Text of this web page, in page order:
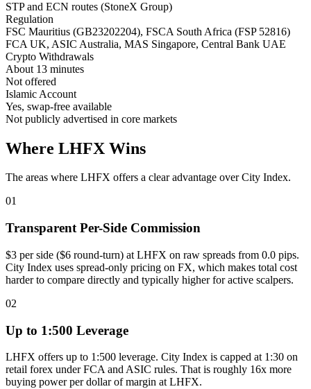
STP and ECN routes (StoneX Group)
Regulation
FSC Mauritius (GB23202204), FSCA South Africa (FSP 52816)
FCA UK, ASIC Australia, MAS Singapore, Central Bank UAE
Crypto Withdrawals
About 13 minutes
Not offered
Islamic Account
Yes, swap-free available
Not publicly advertised in core markets
Where LHFX Wins
The areas where LHFX offers a clear advantage over City Index.
01
Transparent Per-Side Commission
$3 per side ($6 round-turn) at LHFX on raw spreads from 0.0 pips.
City Index uses spread-only pricing on FX, which makes total cost
harder to compare directly and typically higher for active scalpers.
02
Up to 1:500 Leverage
LHFX offers up to 1:500 leverage. City Index is capped at 1:30 on
retail forex under FCA and ASIC rules. That is roughly 16x more
buying power per dollar of margin at LHFX.